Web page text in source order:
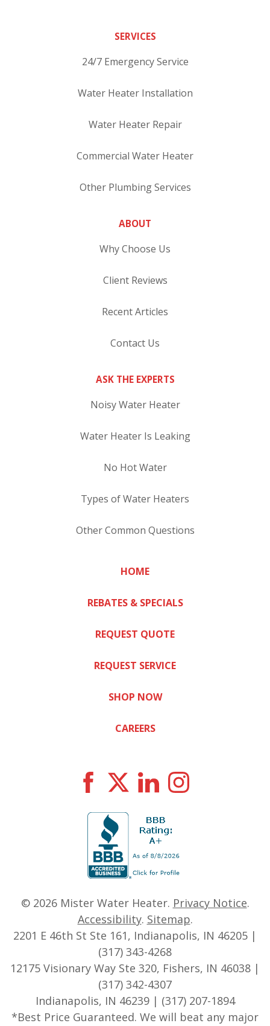
SERVICES
24/7 Emergency Service
Water Heater Installation
Water Heater Repair
Commercial Water Heater
Other Plumbing Services
ABOUT
Why Choose Us
Client Reviews
Recent Articles
Contact Us
ASK THE EXPERTS
Noisy Water Heater
Water Heater Is Leaking
No Hot Water
Types of Water Heaters
Other Common Questions
HOME
REBATES & SPECIALS
REQUEST QUOTE
REQUEST SERVICE
SHOP NOW
CAREERS
© 2026 Mister Water Heater. Privacy Notice.
Accessibility. Sitemap.
2201 E 46th St Ste 161, Indianapolis, IN 46205 |
(317) 343-4268
12175 Visionary Way Ste 320, Fishers, IN 46038 |
(317) 342-4307
Indianapolis, IN 46239 | (317) 207-1894
*Best Price Guaranteed. We will beat any major